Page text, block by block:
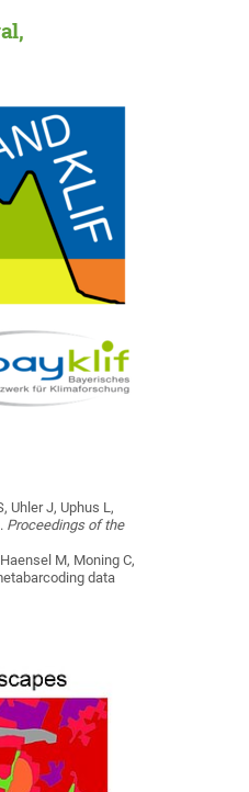
Uhler J, Uphus L,
. Proceedings of the
M, Moning C,
data